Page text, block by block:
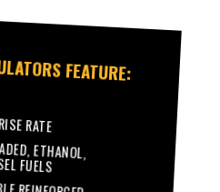
FEATURE:
RATE
ETHANOL,
FUELS